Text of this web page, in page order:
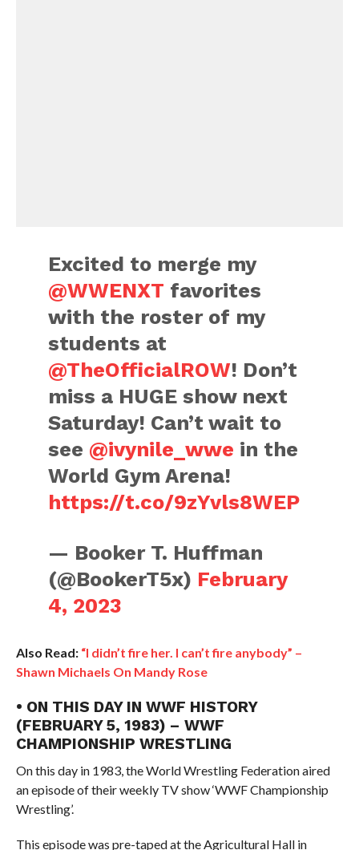
Excited to merge my
@WWENXT favorites
with the roster of my
students at
@TheOfficialROW! Don’t
miss a HUGE show next
Saturday! Can’t wait to
see @ivynile_wwe in the
World Gym Arena!
https://t.co/9zYvls8WEP
— Booker T. Huffman
(@BookerT5x) February
4, 2023
Also Read: “I didn’t fire her. I can’t fire anybody” –
Shawn Michaels On Mandy Rose
• ON THIS DAY IN WWF HISTORY
(FEBRUARY 5, 1983) – WWF
CHAMPIONSHIP WRESTLING
On this day in 1983, the World Wrestling Federation aired
an episode of their weekly TV show ‘WWF Championship
Wrestling’.
This episode was pre-taped at the Agricultural Hall in